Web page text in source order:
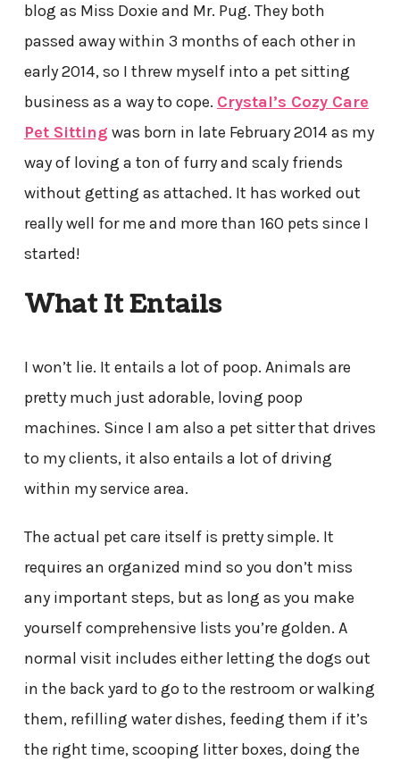
blog as Miss Doxie and Mr. Pug. They both
passed away within 3 months of each other in
early 2014, so I threw myself into a pet sitting
business as a way to cope. Crystal’s Cozy Care
Pet Sitting was born in late February 2014 as my
way of loving a ton of furry and scaly friends
without getting as attached. It has worked out
really well for me and more than 160 pets since I
started!
What It Entails
I won’t lie. It entails a lot of poop. Animals are
pretty much just adorable, loving poop
machines. Since I am also a pet sitter that drives
to my clients, it also entails a lot of driving
within my service area.
The actual pet care itself is pretty simple. It
requires an organized mind so you don’t miss
any important steps, but as long as you make
yourself comprehensive lists you’re golden. A
normal visit includes either letting the dogs out
in the back yard to go to the restroom or walking
them, refilling water dishes, feeding them if it’s
the right time, scooping litter boxes, doing the